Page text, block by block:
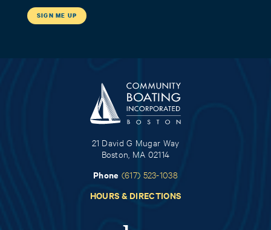
21 David G Mugar Way
Boston, MA 02114
Phone (617) 523-1038
HOURS & DIRECTIONS